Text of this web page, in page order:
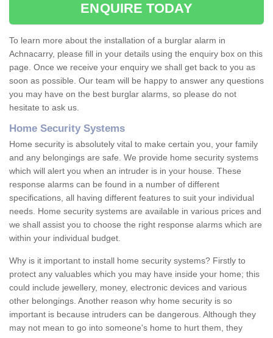
ENQUIRE TODAY
To learn more about the installation of a burglar alarm in
Achnacarry, please fill in your details using the enquiry box on this
page. Once we receive your enquiry we shall get back to you as
soon as possible. Our team will be happy to answer any questions
you may have on the best burglar alarms, so please do not
hesitate to ask us.
Home Security Systems
Home security is absolutely vital to make certain you, your family
and any belongings are safe. We provide home security systems
which will alert you when an intruder is in your house. These
response alarms can be found in a number of different
specifications, all having different features to suit your individual
needs. Home security systems are available in various prices and
we shall assist you to choose the right response alarms which are
within your individual budget.
Why is it important to install home security systems? Firstly to
protect any valuables which you may have inside your home; this
could include jewellery, money, electronic devices and various
other belongings. Another reason why home security is so
important is because intruders can be dangerous. Although they
may not mean to go into someone's home to hurt them, they